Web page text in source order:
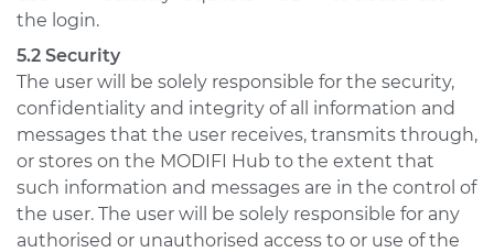
the login.
5.2 Security
The user will be solely responsible for the security,
confidentiality and integrity of all information and
messages that the user receives, transmits through,
or stores on the MODIFI Hub to the extent that
such information and messages are in the control of
the user. The user will be solely responsible for any
authorised or unauthorised access to or use of the